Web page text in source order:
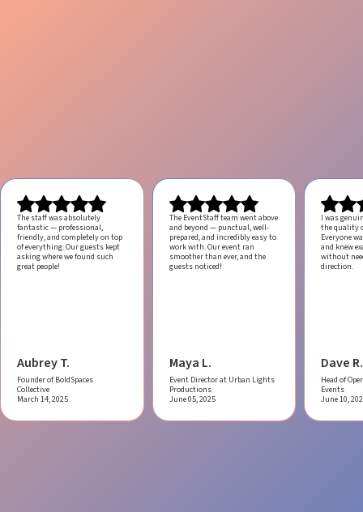
The staff was absolutely
fantastic — professional,
friendly, and completely on top
of everything. Our guests kept
asking where we found such
great people!
Aubrey T.
Founder of BoldSpaces
Collective
March 14, 2025
The EventStaff team went above
and beyond — punctual, well-
prepared, and incredibly easy to
work with.Our event ran
smoother than ever, and the
guests noticed!
Maya L.
Event Director at Urban Lights
Productions
June 05, 2025
I was
the quality
Everyone
and knew
without
direction.
Dave R.
Head of
Events
June 10,